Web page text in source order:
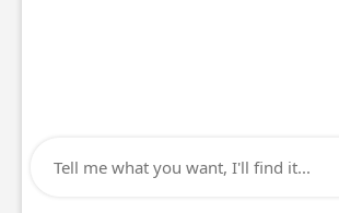
Tell me what you want, I'll find it...